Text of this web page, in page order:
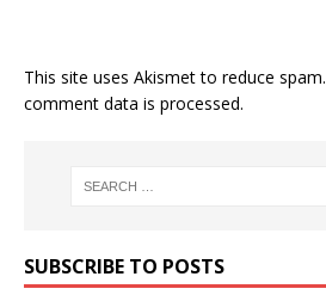
This site uses Akismet to reduce spam.
comment data is processed.
SUBSCRIBE TO POSTS